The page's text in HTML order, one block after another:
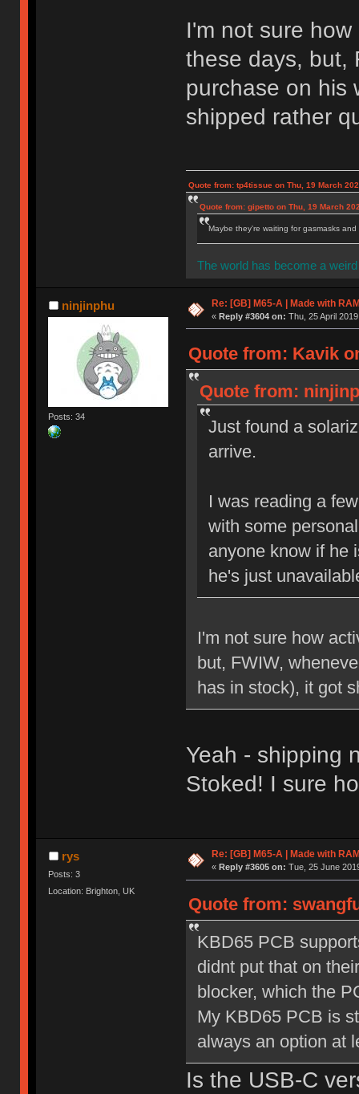
I'm not sure
these days, but,
purchase on his
shipped rather
Quote from: tp4tissue on Thu, 19 March
Quote from: gipetto on Thu, 19 March
Maybe they're waiting for gasmasks
The world has become a
ninjinphu
Posts: 34
Re: [GB] M65-A | Made with
« Reply #3604 on: Thu, 25 April
Quote from: Kavik
Quote from:
Just found a
arrive.
I was reading a
with some
anyone know if he
he's just
I'm not sure how
but, FWIW,
has in stock), it got
Yeah - shipping
Stoked! I sure
rys
Posts: 3
Location: Brighton, UK
Re: [GB] M65-A | Made with
« Reply #3605 on: Tue, 25 June
Quote from:
KBD65 PCB
didnt put that on
blocker, which the
My KBD65 PCB is
always an option at
Is the USB-C